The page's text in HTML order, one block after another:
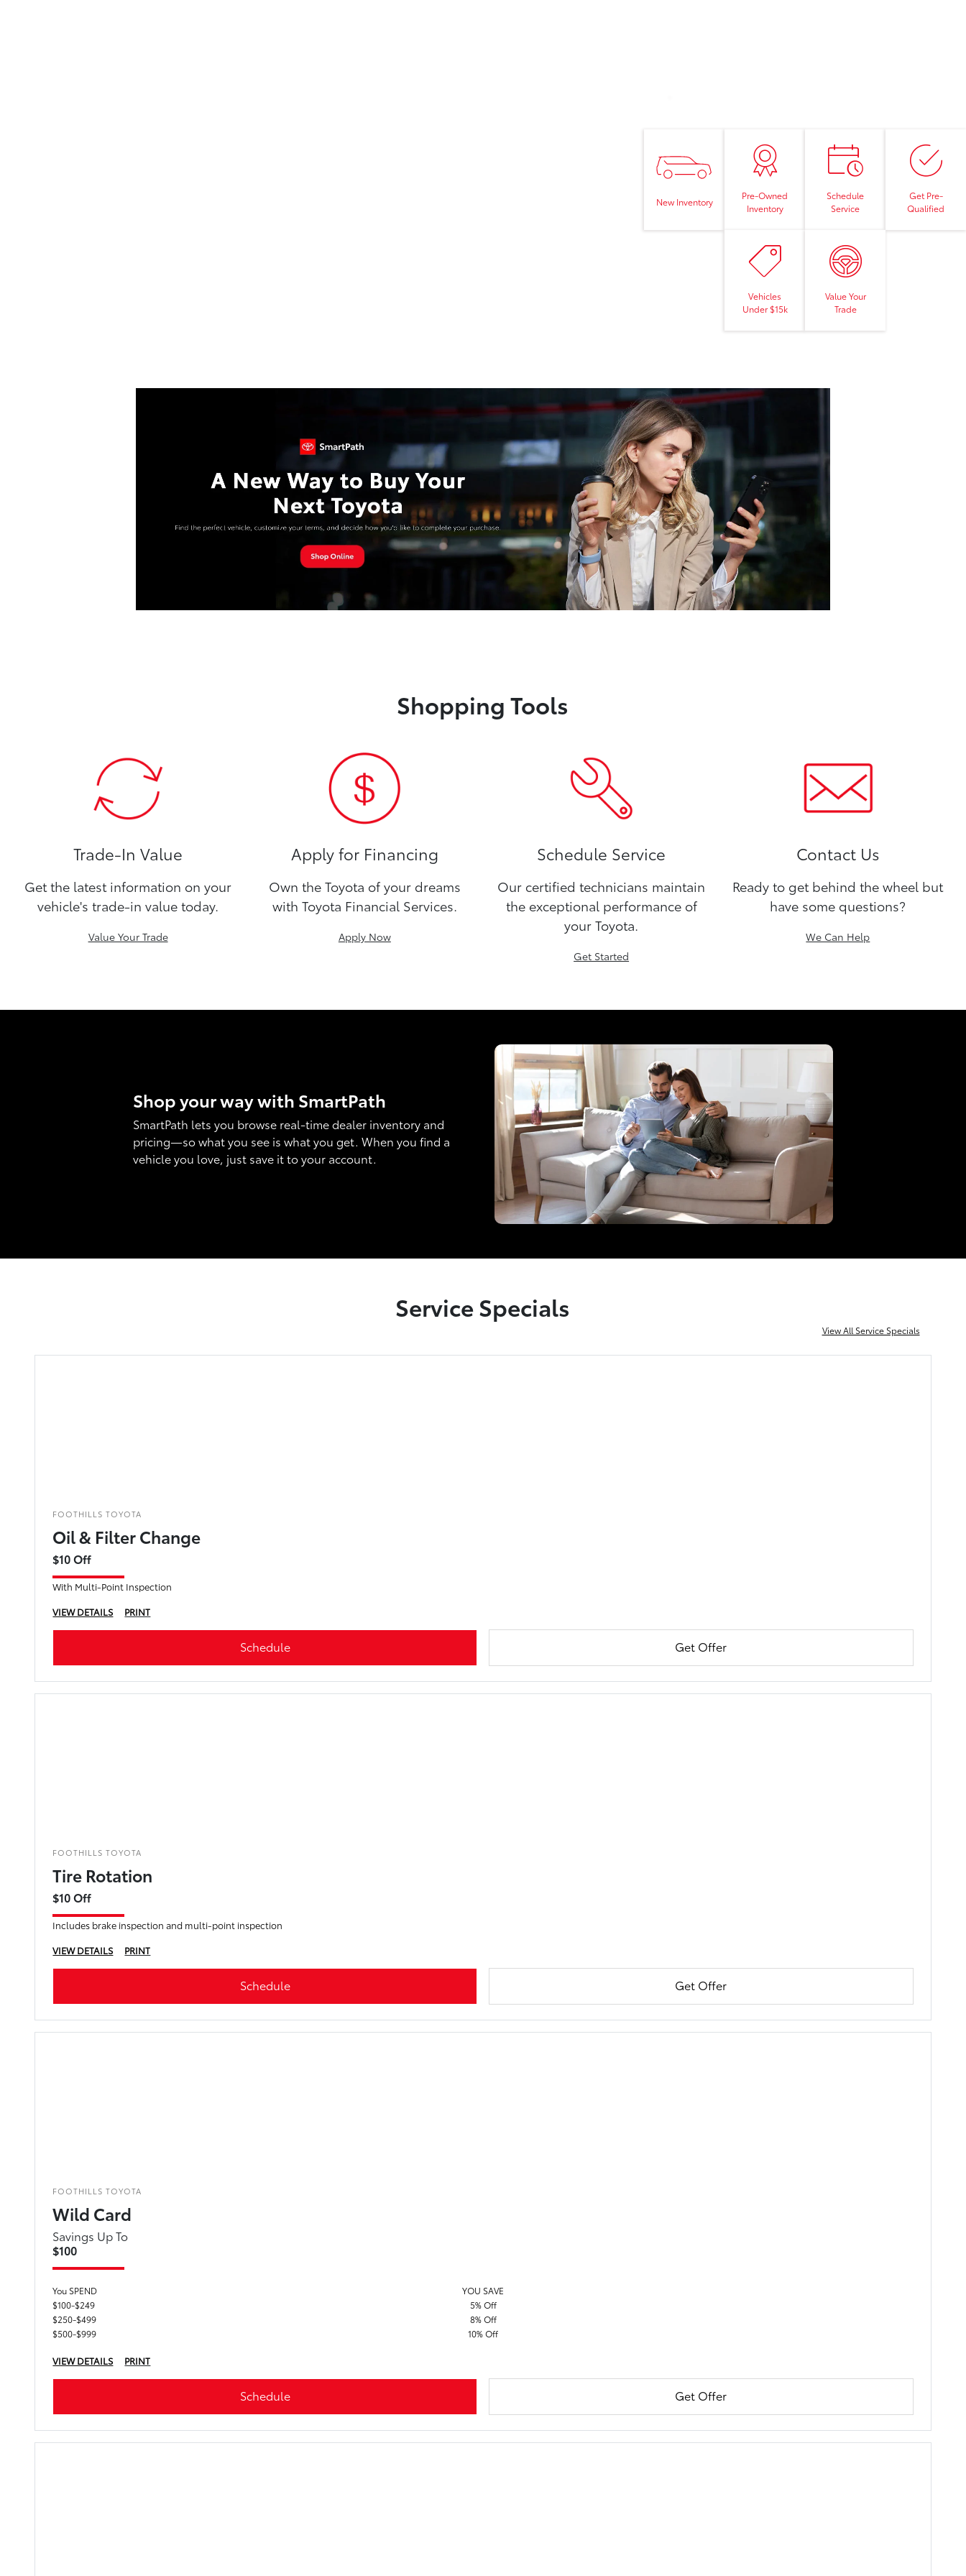
New Inventory
Pre-Owned
Inventory
Schedule
Service
Get Pre-
Qualified
Vehicles
Under $15k
Value Your
Trade
Shopping Tools
Trade-In Value
Get the latest information on your
vehicle's trade-in value today.
Value Your Trade
Apply for Financing
Own the Toyota of your dreams
with Toyota Financial Services.
Apply Now
Schedule Service
Our certified technicians maintain
the exceptional performance of
your Toyota.
Get Started
Contact Us
Ready to get behind the wheel but
have some questions?
We Can Help
Shop your way with SmartPath
SmartPath lets you browse real-time dealer inventory and
pricing—so what you see is what you get. When you find a
vehicle you love, just save it to your account.
Service Specials
View All Service Specials
FOOTHILLS TOYOTA
Oil & Filter Change
$10 Off
With Multi-Point Inspection
VIEW DETAILS
PRINT
Schedule Get Offer
FOOTHILLS TOYOTA
Tire Rotation
$10 Off
Includes brake inspection and multi-point inspection
VIEW DETAILS
PRINT
Schedule Get Offer
FOOTHILLS TOYOTA
Wild Card
Savings Up To
$100
You SPEND
YOU SAVE
$100-$249
5% Off
$250-$499
8% Off
$500-$999
10% Off
VIEW DETAILS PRINT
Schedule Get Offer